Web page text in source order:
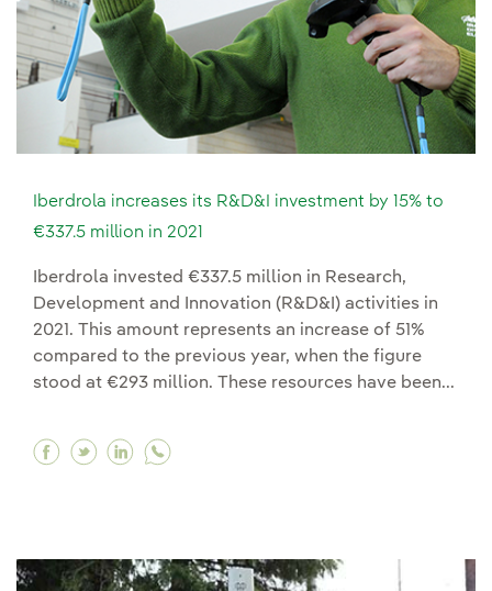
Iberdrola increases its R&D&I investment by 15% to
€337.5 million in 2021
Iberdrola invested €337.5 million in Research,
Development and Innovation (R&D&I) activities in
2021. This amount represents an increase of 51%
compared to the previous year, when the figure
stood at €293 million. These resources have been...
Facebook Iberdrola increases its R&D&I
Twitter Iberdrola increases its R&D&I
Linkedin Iberdrola increases its